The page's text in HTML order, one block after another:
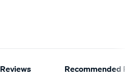
Reviews Recommended